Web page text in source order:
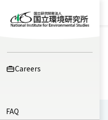
Careers
FAQ